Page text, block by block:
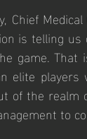
Chief
is telling
game. That
elite
of the realm
to